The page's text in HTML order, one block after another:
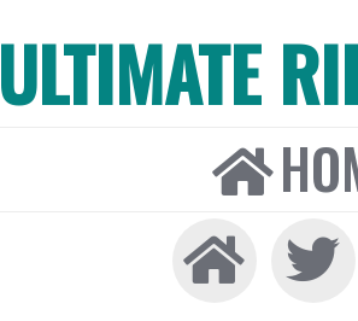
ULTIMATE